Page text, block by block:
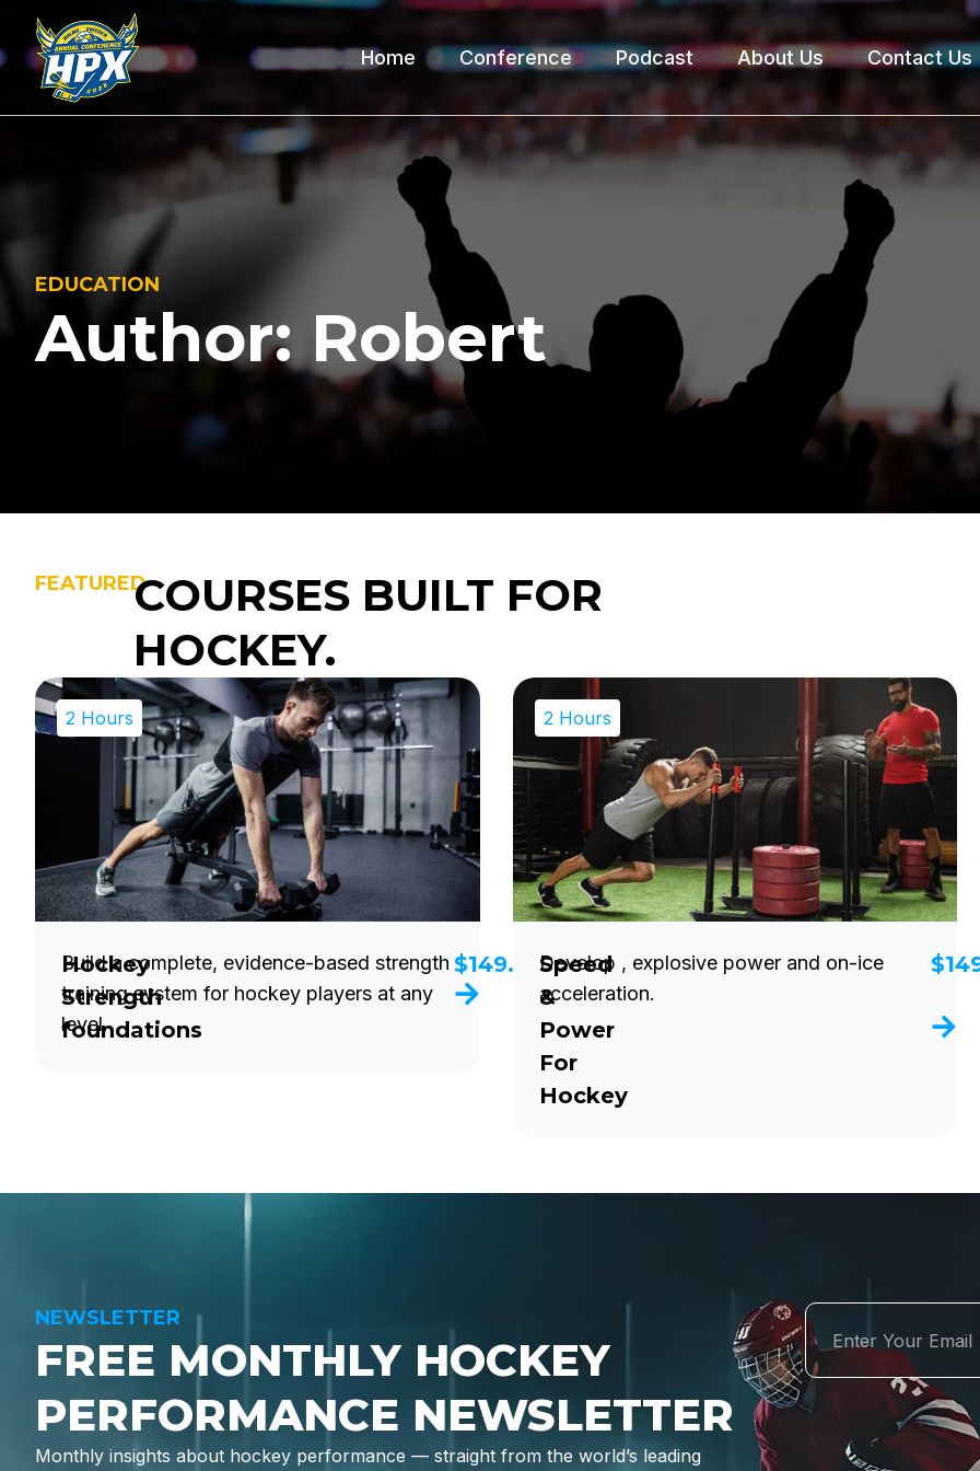
Home Conference Podcast About Us Contact Us
EDUCATION
Author: Robert
FEATUREDCOURSES BUILT FOR
HOCKEY.
2 Hours
Hockey
Strength
foundations
Build a complete, evidence-based strength
training system for hockey players at any
level.
$149.00
2 Hours
Speed
&
Power
For
Hockey
Develop , explosive power and on-ice
acceleration.
NEWSLETTER
FREE MONTHLY HOCKEY
PERFORMANCE NEWSLETTER
Monthly insights about hockey performance — straight from the world’s leading